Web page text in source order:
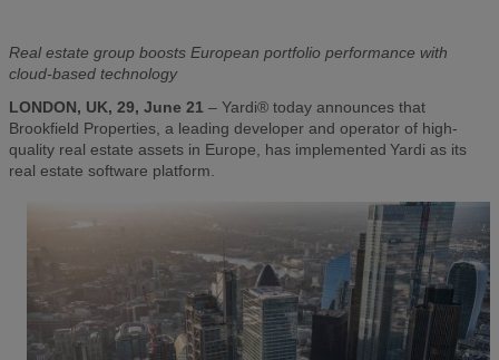
Real estate group boosts European portfolio performance with
cloud-based technology
LONDON, UK, 29, June 21 – Yardi® today announces that
Brookfield Properties, a leading developer and operator of high-
quality real estate assets in Europe, has implemented Yardi as its
real estate software platform.